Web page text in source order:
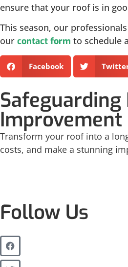
ensure that your roof is in
This season, our
our contact form to schedule
Facebook
Transform your roof into a
costs, and make a stunning
Follow Us